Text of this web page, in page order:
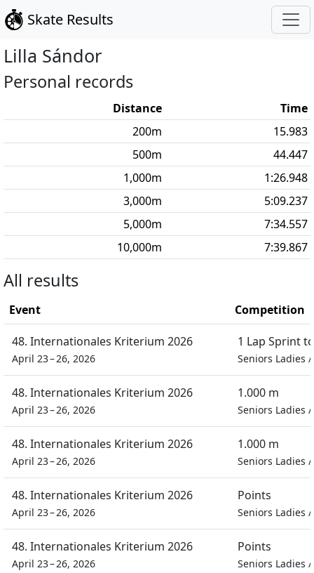
Skate Results
Lilla Sándor
Personal records
Distance
Time
200m
15.983
500m
44.447
1,000m
1:26.948
3,000m
5:09.237
5,000m
7:34.557
10,000m 7:39.867
All results
Event Competition
48. Internationales Kriterium 2026
April 23 – 26, 2026
1 Lap Sprint
Seniors Ladies /
48. Internationales Kriterium 2026
April 23 – 26, 2026
1.000 m
Seniors Ladies /
48. Internationales Kriterium 2026
April 23 – 26, 2026
1.000 m
Seniors Ladies /
48. Internationales Kriterium 2026
April 23 – 26, 2026
Points
Seniors Ladies /
48. Internationales Kriterium 2026
April 23 – 26, 2026
Points
Seniors Ladies /